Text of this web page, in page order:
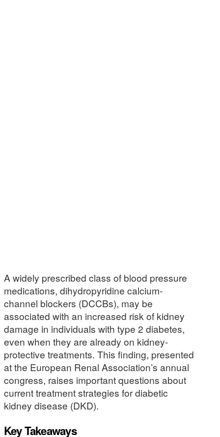
A widely prescribed class of blood pressure
medications, dihydropyridine calcium-
channel blockers (DCCBs), may be
associated with an increased risk of kidney
damage in individuals with type 2 diabetes,
even when they are already on kidney-
protective treatments. This finding, presented
at the European Renal Association’s annual
congress, raises important questions about
current treatment strategies for diabetic
kidney disease (DKD).
Key Takeaways